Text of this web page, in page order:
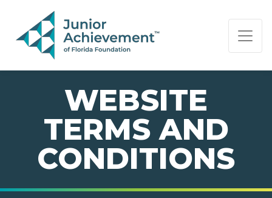
PAGE NAVIGATION:
END OF PAGE NAVIGATION.
WEBSITE
TERMS AND
CONDITIONS